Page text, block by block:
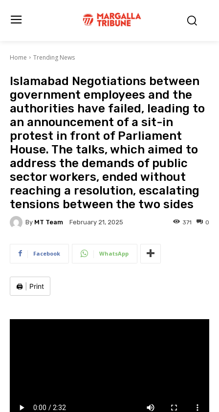
Home Trending News
Islamabad Negotiations between
government employees and the
authorities have failed, leading to
an announcement of a sit-in
protest in front of Parliament
House. The talks, which aimed to
address the demands of public
sector workers, ended without
reaching a resolution, escalating
tensions between the two sides
By MT Team February 21, 2025 0
371
Facebook WhatsApp
🖨️ Print